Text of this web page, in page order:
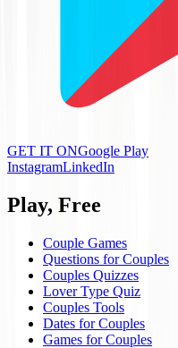
GET IT ONGoogle Play
InstagramLinkedIn
Play, Free
Couple Games
Questions for Couples
Couples Quizzes
Lover Type Quiz
Couples Tools
Dates for Couples
Games for Couples